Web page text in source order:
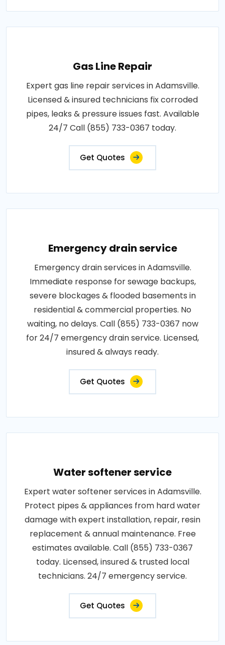
Gas Line Repair
Expert gas line repair services in Adamsville.
Licensed & insured technicians fix corroded
pipes, leaks & pressure issues fast. Available
24/7 Call (855) 733-0367 today.
Get Quotes
Emergency drain service
Emergency drain services in Adamsville.
Immediate response for sewage backups,
severe blockages & flooded basements in
residential & commercial properties. No
waiting, no delays. Call (855) 733-0367 now
for 24/7 emergency drain service. Licensed,
insured & always ready.
Get Quotes
Water softener service
Expert water softener services in Adamsville.
Protect pipes & appliances from hard water
damage with expert installation, repair, resin
replacement & annual maintenance. Free
estimates available. Call (855) 733-0367
today. Licensed, insured & trusted local
technicians. 24/7 emergency service.
Get Quotes